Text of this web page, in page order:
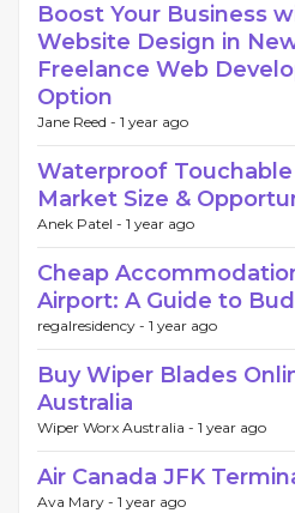
Boost Your Business
Website Design in
Freelance Web
Option
Jane Reed - 1 year ago
Waterproof
Market Size &
Anek Patel - 1 year ago
Cheap
Airport: A Guide to
regalresidency - 1 year ago
Buy Wiper Blades
Australia
Wiper Worx Australia - 1 year ago
Air Canada JFK
Ava Mary - 1 year ago